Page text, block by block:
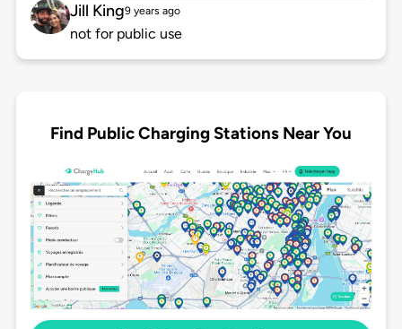
Jill King9 years ago
not for public use
Find Public Charging Stations Near You